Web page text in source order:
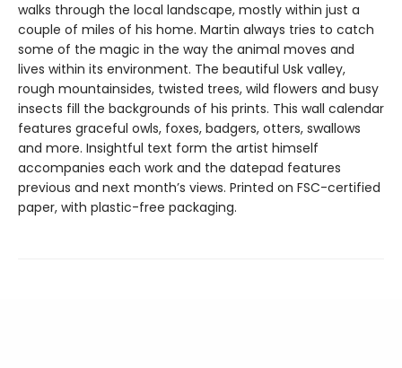
walks through the local landscape, mostly within just a
couple of miles of his home. Martin always tries to catch
some of the magic in the way the animal moves and
lives within its environment. The beautiful Usk valley,
rough mountainsides, twisted trees, wild flowers and busy
insects fill the backgrounds of his prints. This wall calendar
features graceful owls, foxes, badgers, otters, swallows
and more. Insightful text form the artist himself
accompanies each work and the datepad features
previous and next month’s views. Printed on FSC-certified
paper, with plastic-free packaging.